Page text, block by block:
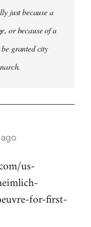
just because a
or because of a
granted city
us-
for-first-